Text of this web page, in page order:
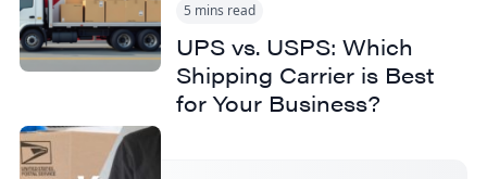
5 mins read
UPS vs. USPS: Which
Shipping Carrier is Best
for Your Business?